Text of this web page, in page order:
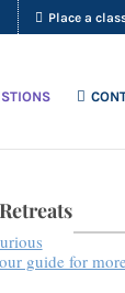
Place a
guide for more